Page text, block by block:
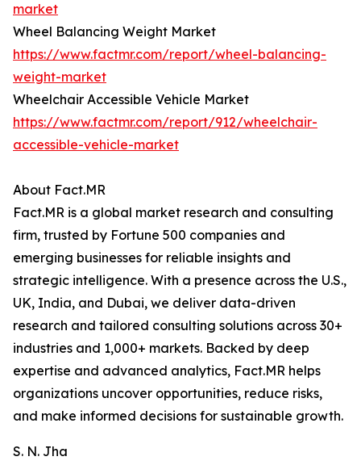
market
Wheel Balancing Weight Market
https://www.factmr.com/report/wheel-balancing-
weight-market
Wheelchair Accessible Vehicle Market
https://www.factmr.com/report/912/wheelchair-
accessible-vehicle-market
About Fact.MR
Fact.MR is a global market research and consulting
firm, trusted by Fortune 500 companies and
emerging businesses for reliable insights and
strategic intelligence. With a presence across the U.S.,
UK, India, and Dubai, we deliver data-driven
research and tailored consulting solutions across 30+
industries and 1,000+ markets. Backed by deep
expertise and advanced analytics, Fact.MR helps
organizations uncover opportunities, reduce risks,
and make informed decisions for sustainable growth.
S. N. Jha